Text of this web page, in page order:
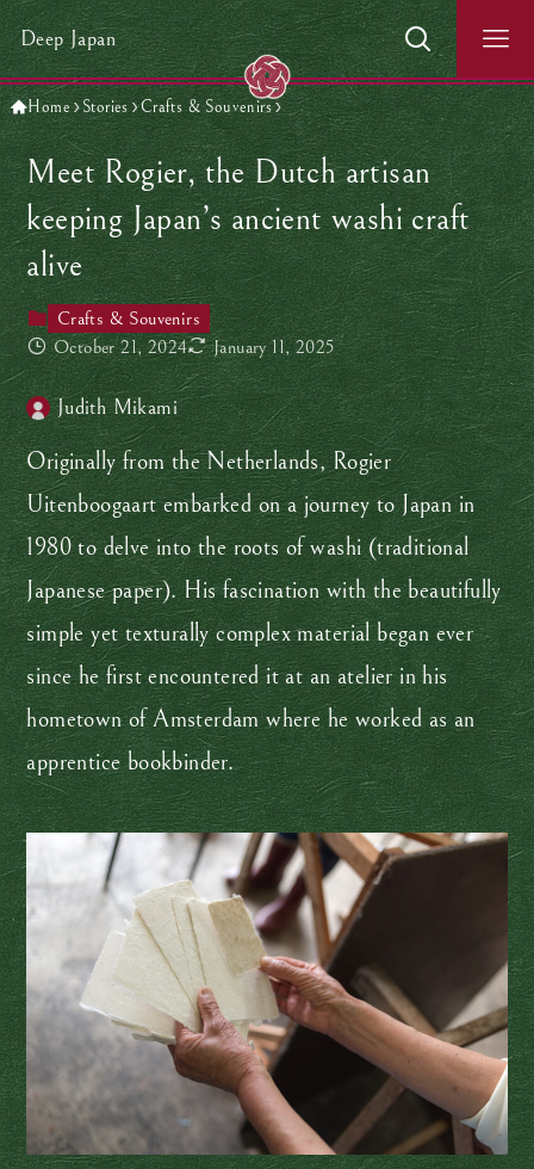
Deep Japan
Home Stories Crafts & Souvenirs
Meet Rogier, the Dutch artisan
keeping Japan’s ancient washi craft
alive
Crafts & Souvenirs
October 21, 2024
January 11, 2025
Judith Mikami
Originally from the Netherlands, Rogier
Uitenboogaart embarked on a journey to Japan in
1980 to delve into the roots of washi (traditional
Japanese paper). His fascination with the beautifully
simple yet texturally complex material began ever
since he first encountered it at an atelier in his
hometown of Amsterdam where he worked as an
apprentice bookbinder.